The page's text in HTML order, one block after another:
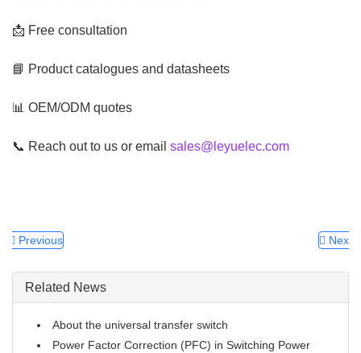
📩 Free consultation
📘 Product catalogues and datasheets
📊 OEM/ODM quotes
📞 Reach out to us or email sales@leyuelec.com
Previous Next
Related News
About the universal transfer switch
Power Factor Correction (PFC) in Switching Power